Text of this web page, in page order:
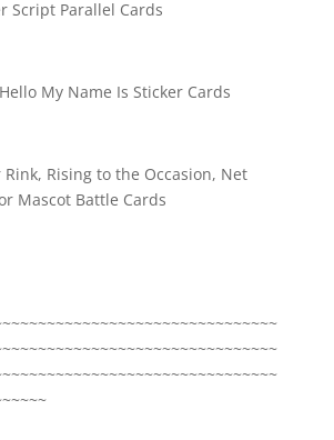
Script Parallel Cards
My Name Is Sticker Cards
Rink, Rising to the Occasion, Net
Mascot Battle Cards